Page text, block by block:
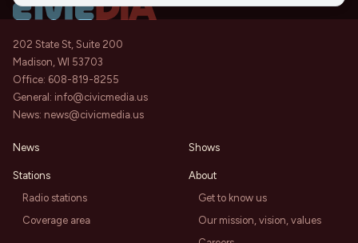
202 State St, Suite 200
Madison, WI 53703
Office: 608-819-8255
General: info@civicmedia.us
News: news@civicmedia.us
News
Stations
Radio stations
Coverage area
Shows
About
Get to know us
Our mission, vision, values